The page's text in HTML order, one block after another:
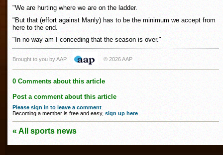
"We are hurting where we are on the ladder.
"But that (effort against Manly) has to be the minimum we accept from
here to the end.
"In no way am I conceding that the season is over."
Brought to you by AAP © 2026 AAP
0 Comments about this article
Post a comment about this article
Please sign in to leave a comment
Becoming a member is free and easy, sign up here
« All sports news